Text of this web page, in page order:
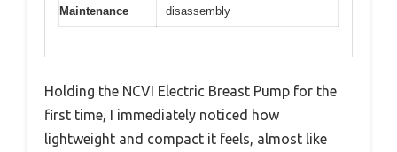
Maintenance
disassembly
Holding the NCVI Electric Breast Pump for the
first time, I immediately noticed how
lightweight and compact it feels, almost like